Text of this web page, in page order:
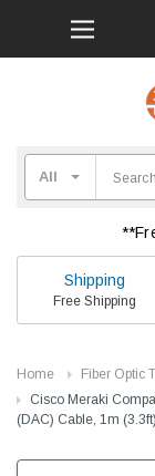
Shipping
Free Shipping
Home Fiber Optic
Cisco Meraki
(DAC) Cable, 1m (3.3ft)